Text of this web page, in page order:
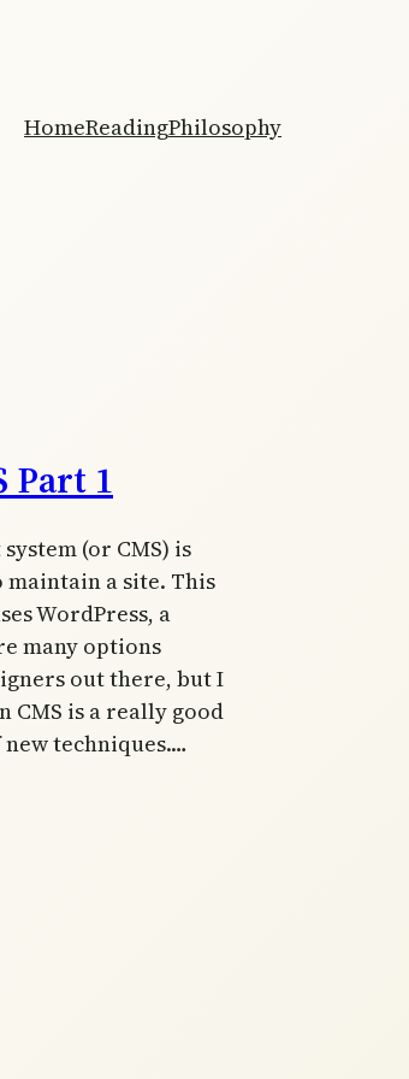
HomeReadingPhilosophy
Part 1
(or CMS) is
a site. This
WordPress, a
many options
out there, but I
is a really good
techniques.…